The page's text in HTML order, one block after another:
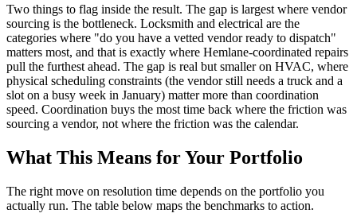
Two things to flag inside the result. The gap is largest where vendor
sourcing is the bottleneck. Locksmith and electrical are the
categories where "do you have a vetted vendor ready to dispatch"
matters most, and that is exactly where Hemlane-coordinated repairs
pull the furthest ahead. The gap is real but smaller on HVAC, where
physical scheduling constraints (the vendor still needs a truck and a
slot on a busy week in January) matter more than coordination
speed. Coordination buys the most time back where the friction was
sourcing a vendor, not where the friction was the calendar.
What This Means for Your Portfolio
The right move on resolution time depends on the portfolio you
actually run. The table below maps the benchmarks to action.